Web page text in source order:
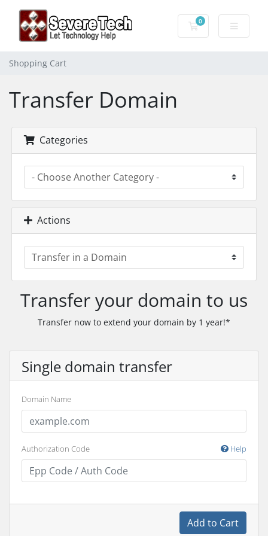
0
Shopping Cart
Shopping Cart
Transfer Domain
Categories
Actions
Transfer your domain to us
Transfer now to extend your domain by 1 year!*
Single domain transfer
Domain Name
Authorization Code Help
Add to Cart